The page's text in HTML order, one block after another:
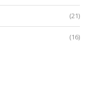
(21)
(16)